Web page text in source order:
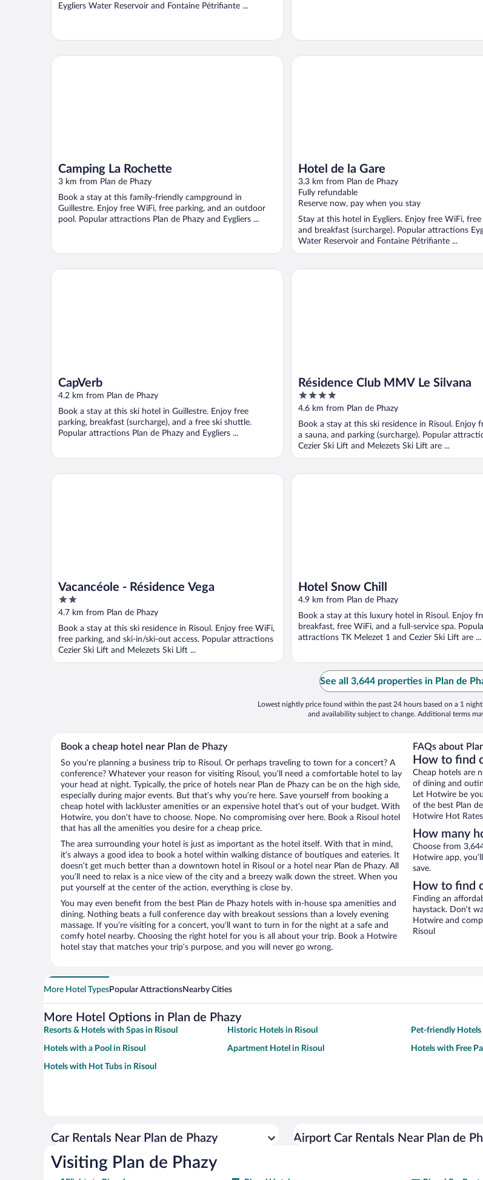
Eygliers Water Reservoir and Fontaine Pétrifiante ...
Camping La Rochette
3 km from Plan de Phazy
Book a stay at this family-friendly campground in
Guillestre. Enjoy free WiFi, free parking, and an outdoor
pool. Popular attractions Plan de Phazy and Eygliers ...
Camping La Rochette
Hotel de la Gare
3.3 km from Plan de Phazy
Fully refundable
Reserve now, pay when you stay
Stay at this hotel in Eygliers. Enjoy free WiFi, free
and breakfast (surcharge). Popular attractions
Water Reservoir and Fontaine Pétrifiante ...
Hotel de la Gare
CapVerb
4.2 km from Plan de Phazy
Book a stay at this ski hotel in Guillestre. Enjoy free
parking, breakfast (surcharge), and a free ski shuttle.
Popular attractions Plan de Phazy and Eygliers ...
CapVerb
Résidence Club MMV Le Silvana
4
out
5
4.6 km from Plan de Phazy
Book a stay at this ski residence in Risoul. Enjoy
a sauna, and parking (surcharge). Popular
Cezier Ski Lift and Melezets Ski Lift are ...
Résidence Club MMV Le Silvana
Vacancéole - Résidence Vega
2
out
of
5
4.7 km from Plan de Phazy
Book a stay at this ski residence in Risoul. Enjoy free WiFi,
free parking, and ski-in/ski-out access. Popular attractions
Cezier Ski Lift and Melezets Ski Lift ...
Vacancéole - Résidence Vega
Hotel Snow Chill
4.9 km from Plan de Phazy
Book a stay at this luxury hotel in Risoul. Enjoy
breakfast, free WiFi, and a full-service spa.
attractions TK Melezet 1 and Cezier Ski Lift are ...
Hotel Snow Chill
See all 3,644 properties in Plan de
Lowest nightly price found within the past 24 hours based on a 1
and availability subject to change. Additional terms
Book a cheap hotel near Plan de Phazy
So you’re planning a business trip to Risoul. Or perhaps traveling to town for a concert? A
conference? Whatever your reason for visiting Risoul, you’ll need a comfortable hotel to lay
your head at night. Typically, the price of hotels near Plan de Phazy can be on the high side,
especially during major events. But that’s why you’re here. Save yourself from booking a
cheap hotel with lackluster amenities or an expensive hotel that’s out of your budget. With
Hotwire, you don’t have to choose. Nope. No compromising over here. Book a Risoul hotel
that has all the amenities you desire for a cheap price.
The area surrounding your hotel is just as important as the hotel itself. With that in mind,
it’s always a good idea to book a hotel within walking distance of boutiques and eateries. It
doesn’t get much better than a downtown hotel in Risoul or a hotel near Plan de Phazy. All
you’ll need to relax is a nice view of the city and a breezy walk down the street. When you
put yourself at the center of the action, everything is close by.
You may even benefit from the best Plan de Phazy hotels with in-house spa amenities and
dining. Nothing beats a full conference day with breakout sessions than a lovely evening
massage. If you’re visiting for a concert, you’ll want to turn in for the night at a safe and
comfy hotel nearby. Choosing the right hotel for you is all about your trip. Book a Hotwire
hotel stay that matches your trip’s purpose, and you will never go wrong.
FAQs about
How to find
Cheap hotels are
of dining and
Let Hotwire be
of the best Plan
Hotwire Hot
How many
Choose from
Hotwire app,
save.
How to find
Finding an
haystack. Don’t
Hotwire and
Risoul
More Hotel TypesPopular AttractionsNearby Cities
More Hotel Options in Plan de Phazy
Resorts & Hotels with Spas in Risoul Historic Hotels in Risoul Pet-friendly Hotels
Hotels with a Pool in Risoul Apartment Hotel in Risoul Hotels with Free
Hotels with Hot Tubs in Risoul
Car Rentals Near Plan de Phazy Airport Car Rentals Near Plan de
Visiting Plan de Phazy